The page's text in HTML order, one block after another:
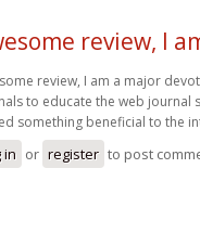
review, I
review, I am a major
to educate the web journal
something beneficial to the
in or register to post